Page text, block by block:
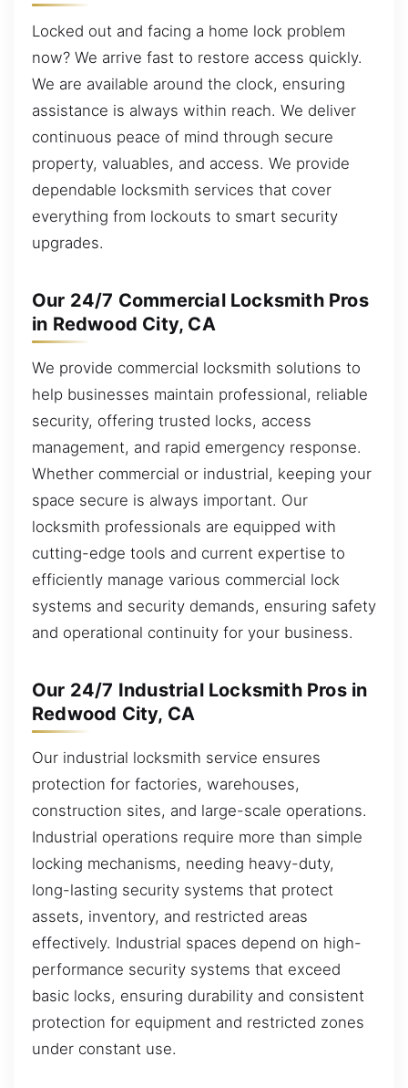
Locked out and facing a home lock problem
now? We arrive fast to restore access quickly.
We are available around the clock, ensuring
assistance is always within reach. We deliver
continuous peace of mind through secure
property, valuables, and access. We provide
dependable locksmith services that cover
everything from lockouts to smart security
upgrades.
Our 24/7 Commercial Locksmith Pros
in Redwood City, CA
We provide commercial locksmith solutions to
help businesses maintain professional, reliable
security, offering trusted locks, access
management, and rapid emergency response.
Whether commercial or industrial, keeping your
space secure is always important. Our
locksmith professionals are equipped with
cutting-edge tools and current expertise to
efficiently manage various commercial lock
systems and security demands, ensuring safety
and operational continuity for your business.
Our 24/7 Industrial Locksmith Pros in
Redwood City, CA
Our industrial locksmith service ensures
protection for factories, warehouses,
construction sites, and large-scale operations.
Industrial operations require more than simple
locking mechanisms, needing heavy-duty,
long-lasting security systems that protect
assets, inventory, and restricted areas
effectively. Industrial spaces depend on high-
performance security systems that exceed
basic locks, ensuring durability and consistent
protection for equipment and restricted zones
under constant use.